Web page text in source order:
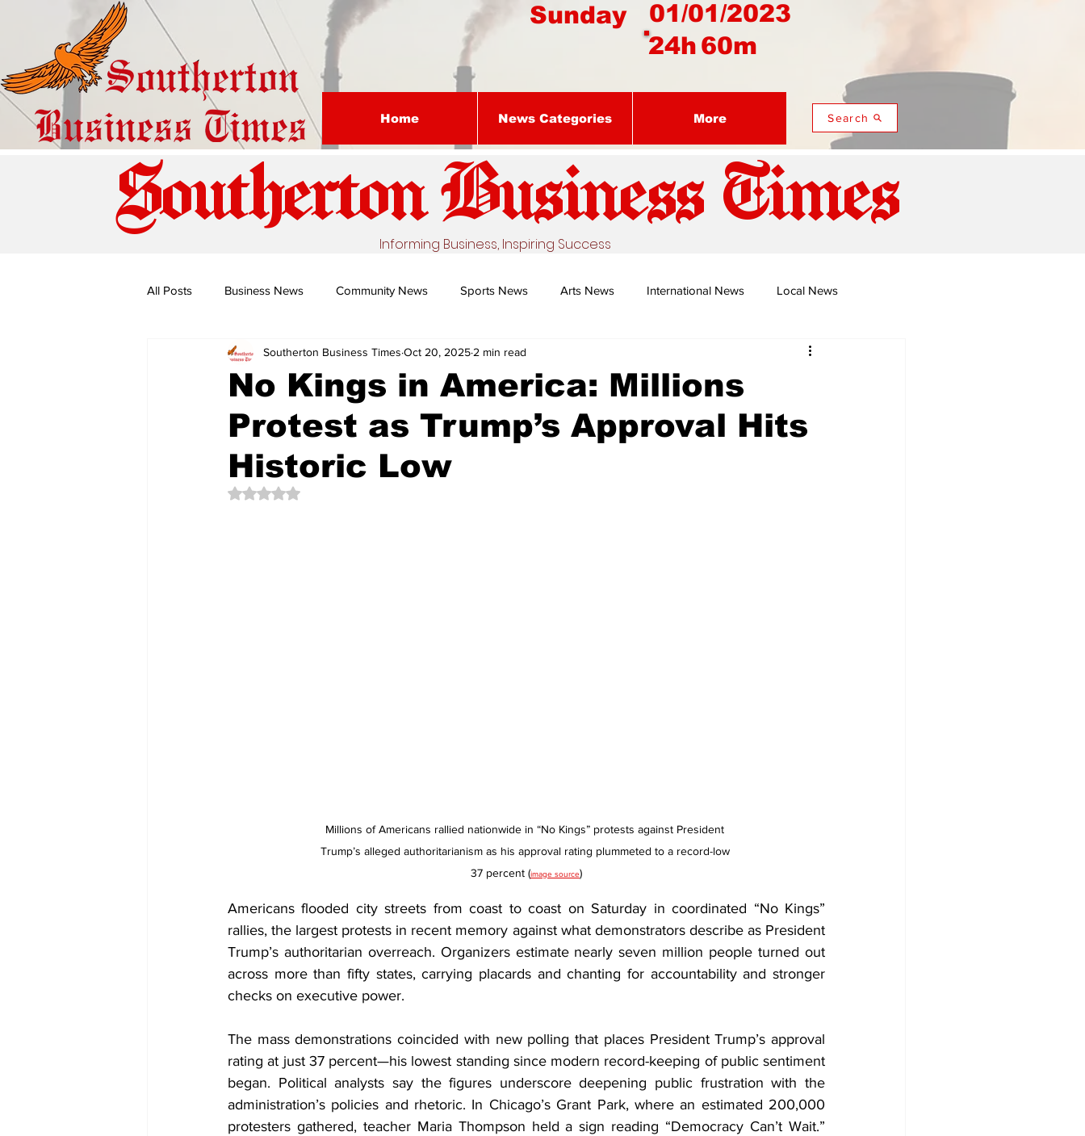
01/01/2023
Sunday
24h 60m
Home News Categories More Search
Southerton Business Times
Informing Business, Inspiring Success
All Posts Business News Community News Sports News Arts News International News Local News
Special Edition: Miss Budiriro Nature's Remedy With Dr Sibiya Namusi's Perspectives
The Creative Compass
No Kings in America: Millions
Protest as Trump’s Approval Hits
Historic Low
Southerton Business Times Oct 20, 2025 2 min read
Rated NaN out of 5 stars.
Millions of Americans rallied nationwide in “No Kings” protests against President
Trump’s alleged authoritarianism as his approval rating plummeted to a record-low
37 percent (image source)
Americans flooded city streets from coast to coast on Saturday in coordinated “No Kings”
rallies, the largest protests in recent memory against what demonstrators describe as President
Trump’s authoritarian overreach. Organizers estimate nearly seven million people turned out
across more than fifty states, carrying placards and chanting for accountability and stronger
checks on executive power.
The mass demonstrations coincided with new polling that places President Trump’s approval
rating at just 37 percent—his lowest standing since modern record-keeping of public sentiment
began. Political analysts say the figures underscore deepening public frustration with the
administration’s policies and rhetoric. In Chicago’s Grant Park, where an estimated 200,000
protesters gathered, teacher Maria Thompson held a sign reading “Democracy Can’t Wait.”